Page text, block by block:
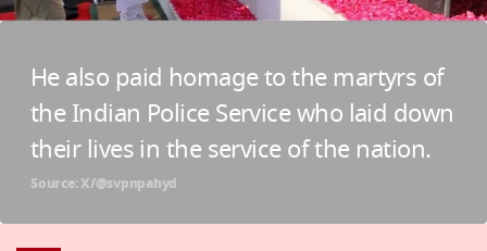
He also paid homage to the martyrs of
the Indian Police Service who laid down
their lives in the service of the nation.
Source: X/@svpnpahyd